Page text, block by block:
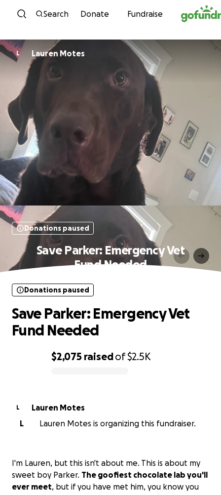
Skip to content
Search Donate Fundraise
L Lauren Motes
Donations paused
Save Parker: Emergency Vet
Fund Needed
$2,075 raisedof$2.5K
Donations paused
Save Parker: Emergency Vet
Fund Needed
L
Lauren Motes
L
Lauren Motes is organizing this fundraiser.
I'm Lauren, but this isn't about me. This is about my
sweet boy Parker. The goofiest chocolate lab you'll
ever meet, but if you have met him, you know you